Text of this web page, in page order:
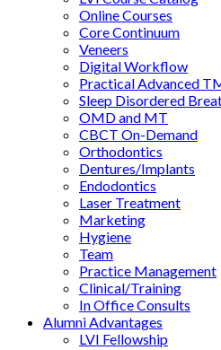
Online Courses
Core Continuum
Veneers
Digital Workflow
Practical Advanced
Sleep Disordered
OMD and MT
CBCT On-Demand
Orthodontics
Dentures/Implants
Endodontics
Laser Treatment
Marketing
Hygiene
Team
Practice Management
Clinical/Training
In Office Consults
Alumni Advantages
LVI Fellowship